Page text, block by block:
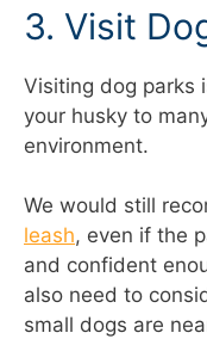
3. Visit
Visiting dog parks
your husky to
environment.
We would still
leash, even if the
and confident
also need to
small dogs are